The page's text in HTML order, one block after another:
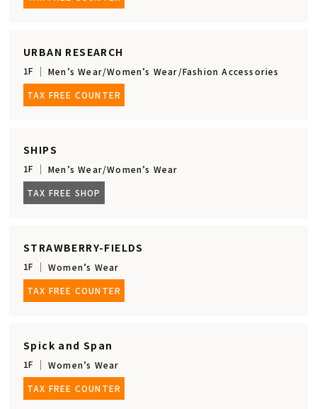
URBAN RESEARCH
1F
Men’s Wear/Women’s Wear/Fashion Accessories
TAX FREE COUNTER
SHIPS
1F
Men’s Wear/Women’s Wear
TAX FREE SHOP
STRAWBERRY-FIELDS
1F
Women’s Wear
TAX FREE COUNTER
Spick and Span
1F
Women’s Wear
TAX FREE COUNTER